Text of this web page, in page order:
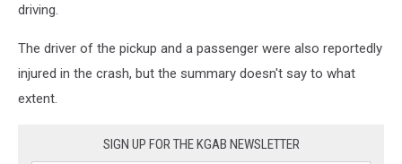
driving.
The driver of the pickup and a passenger were also reportedly
injured in the crash, but the summary doesn't say to what
extent.
SIGN UP FOR THE KGAB NEWSLETTER